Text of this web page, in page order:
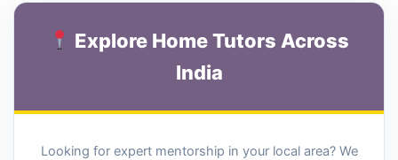
Explore Home Tutors Across
India
Looking for expert mentorship in your local area? We